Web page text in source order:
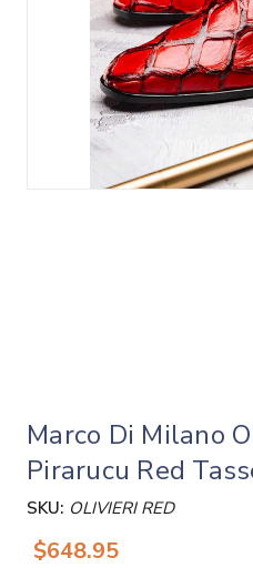
Marco Di Milano
Pirarucu Red
SKU: OLIVIERI RED
$648.95